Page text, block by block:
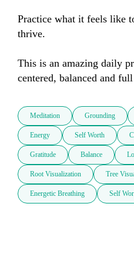
Practice what it feels like
thrive.
This is an amazing daily
centered, balanced and
Meditation Grounding
Energy Self Worth
Gratitude Balance
Root Visualization Tree
Energetic Breathing Self